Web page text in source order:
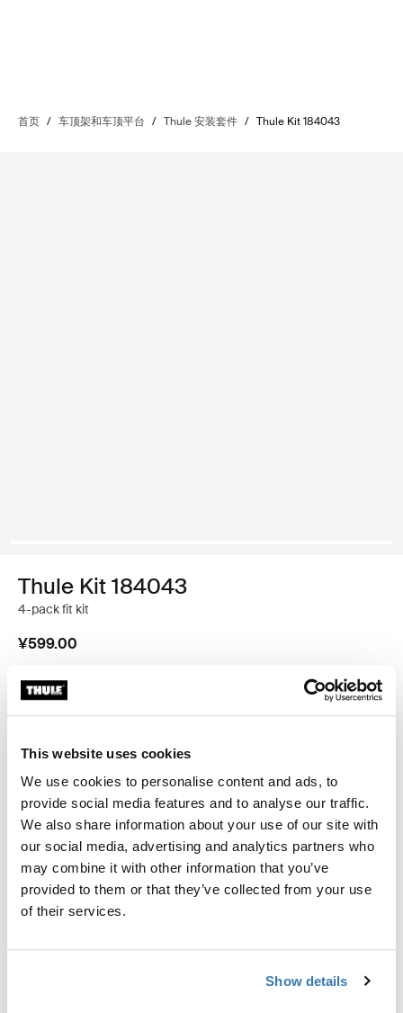
This website uses cookies
We use cookies to personalise content and ads, to
provide social media features and to analyse our traffic.
We also share information about your use of our site with
our social media, advertising and analytics partners who
may combine it with other information that you’ve
provided to them or that they’ve collected from your use
of their services.
Show details
首页 / 车顶架和车顶平台 / Thule 安装套件 / Thule Kit 184043
Thule Kit 184043
4-pack fit kit
¥599.00
定制适配器套件，用于将 Thule 行李架系统固定到特定车
辆。
Toggle techspec
技術規格